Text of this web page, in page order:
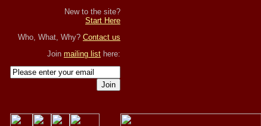
New to the site?
Start Here
Who, What, Why? Contact us
Join mailing list here:
Join